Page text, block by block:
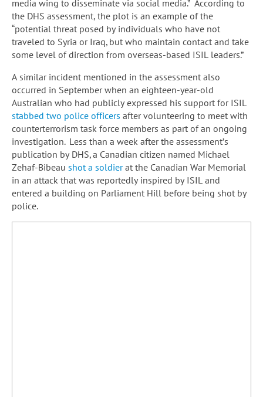
media wing to disseminate via social media.” According to
the DHS assessment, the plot is an example of the
“potential threat posed by individuals who have not
traveled to Syria or Iraq, but who maintain contact and take
some level of direction from overseas-based ISIL leaders.”
A similar incident mentioned in the assessment also
occurred in September when an eighteen-year-old
Australian who had publicly expressed his support for ISIL
stabbed two police officers after volunteering to meet with
counterterrorism task force members as part of an ongoing
investigation. Less than a week after the assessment’s
publication by DHS, a Canadian citizen named Michael
Zehaf-Bibeau shot a soldierat the Canadian War Memorial
in an attack that was reportedly inspired by ISIL and
entered a building on Parliament Hill before being shot by
police.